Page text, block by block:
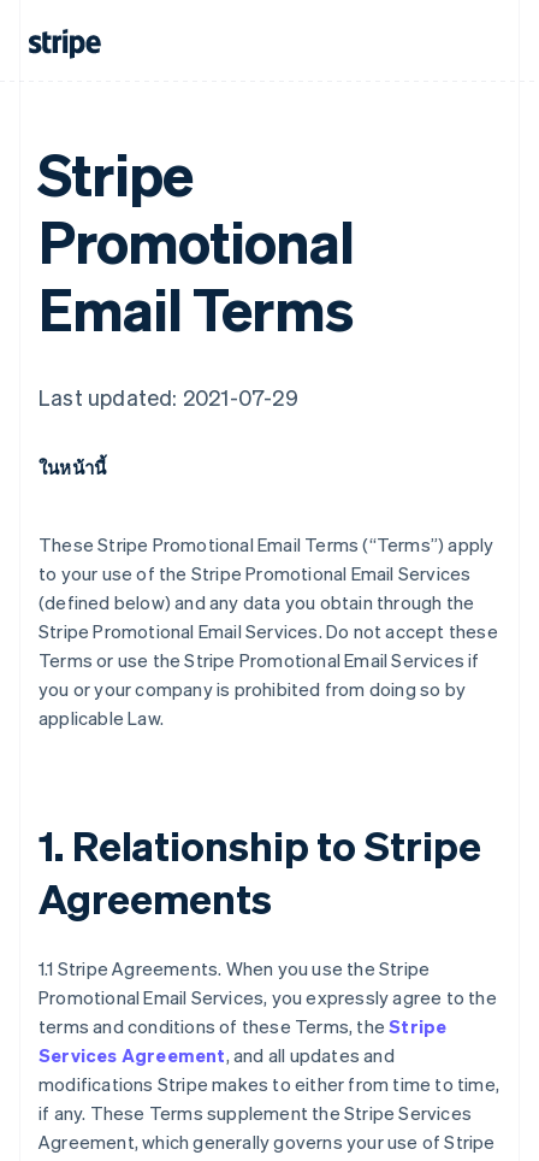
Stripe
Promotional
Email Terms
Last updated: 2021-07-29
ในหน้านี้
These Stripe Promotional Email Terms (“Terms”) apply
to your use of the Stripe Promotional Email Services
(defined below) and any data you obtain through the
Stripe Promotional Email Services. Do not accept these
Terms or use the Stripe Promotional Email Services if
you or your company is prohibited from doing so by
applicable Law.
1. Relationship to Stripe
Agreements
1.1 Stripe Agreements. When you use the Stripe
Promotional Email Services, you expressly agree to the
terms and conditions of these Terms, theStripe
Services Agreement, and all updates and
modifications Stripe makes to either from time to time,
if any. These Terms supplement the Stripe Services
Agreement, which generally governs your use of Stripe